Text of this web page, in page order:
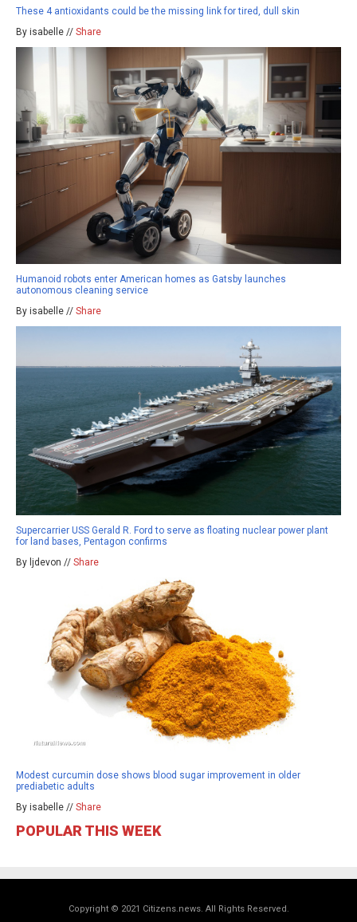
These 4 antioxidants could be the missing link for tired, dull skin
By isabelle // Share
Humanoid robots enter American homes as Gatsby launches
autonomous cleaning service
By isabelle // Share
Supercarrier USS Gerald R. Ford to serve as floating nuclear power plant
for land bases, Pentagon confirms
By ljdevon // Share
Modest curcumin dose shows blood sugar improvement in older
prediabetic adults
By isabelle // Share
POPULAR THIS WEEK
Copyright © 2021 Citizens.news. All Rights Reserved.